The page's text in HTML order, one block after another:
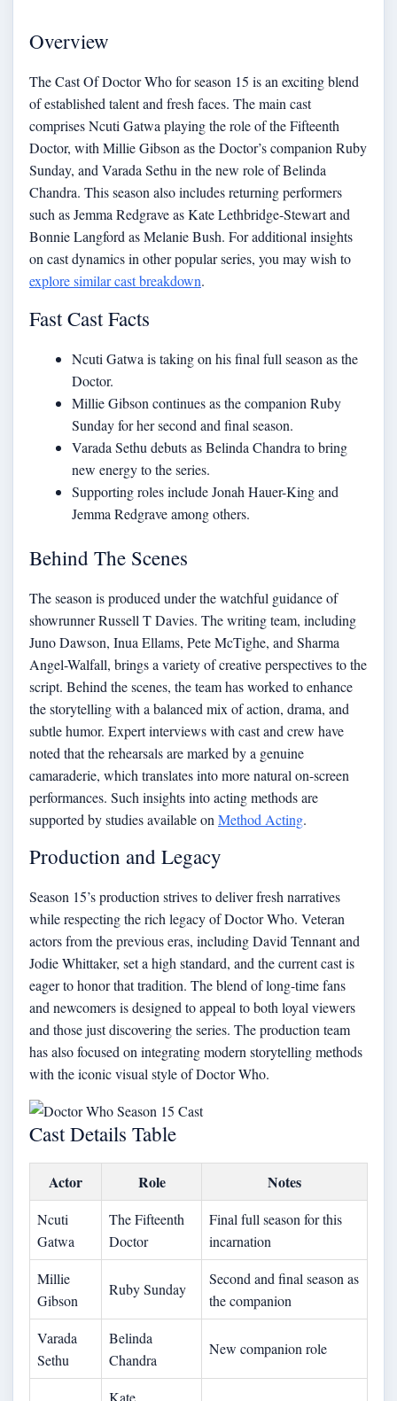
Overview
The Cast Of Doctor Who for season 15 is an exciting blend
of established talent and fresh faces. The main cast
comprises Ncuti Gatwa playing the role of the Fifteenth
Doctor, with Millie Gibson as the Doctor’s companion Ruby
Sunday, and Varada Sethu in the new role of Belinda
Chandra. This season also includes returning performers
such as Jemma Redgrave as Kate Lethbridge-Stewart and
Bonnie Langford as Melanie Bush. For additional insights
on cast dynamics in other popular series, you may wish to
explore similar cast breakdown.
Fast Cast Facts
Ncuti Gatwa is taking on his final full season as the
Doctor.
Millie Gibson continues as the companion Ruby
Sunday for her second and final season.
Varada Sethu debuts as Belinda Chandra to bring
new energy to the series.
Supporting roles include Jonah Hauer-King and
Jemma Redgrave among others.
Behind The Scenes
The season is produced under the watchful guidance of
showrunner Russell T Davies. The writing team, including
Juno Dawson, Inua Ellams, Pete McTighe, and Sharma
Angel-Walfall, brings a variety of creative perspectives to the
script. Behind the scenes, the team has worked to enhance
the storytelling with a balanced mix of action, drama, and
subtle humor. Expert interviews with cast and crew have
noted that the rehearsals are marked by a genuine
camaraderie, which translates into more natural on-screen
performances. Such insights into acting methods are
supported by studies available on Method Acting.
Production and Legacy
Season 15’s production strives to deliver fresh narratives
while respecting the rich legacy of Doctor Who. Veteran
actors from the previous eras, including David Tennant and
Jodie Whittaker, set a high standard, and the current cast is
eager to honor that tradition. The blend of long-time fans
and newcomers is designed to appeal to both loyal viewers
and those just discovering the series. The production team
has also focused on integrating modern storytelling methods
with the iconic visual style of Doctor Who.
Cast Details Table
Actor Role Notes
Ncuti
Gatwa
The Fifteenth
Doctor
Final full season for this
incarnation
Millie
Gibson
Ruby Sunday
Second and final season as
the companion
Varada
Sethu
Belinda
Chandra
New companion role
Kate